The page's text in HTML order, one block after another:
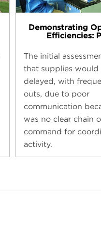
Demonstrating
Efficiencies:
The initial
that supplies would
delayed, with
outs, due to poor
communication
was no clear chain
command for
activity.